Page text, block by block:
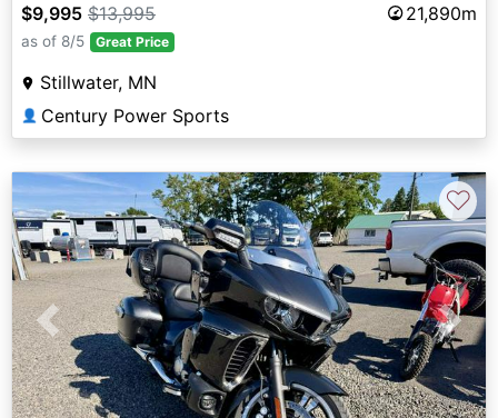
$9,995 $13,995 21,890m
as of 8/5 Great Price
Stillwater, MN
👤 Century Power Sports
Previous Next
♡